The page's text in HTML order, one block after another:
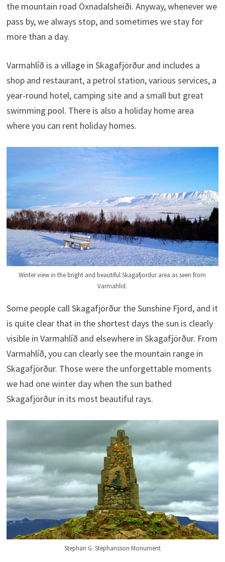
the mountain road Öxnadalsheiði. Anyway, whenever we
pass by, we always stop, and sometimes we stay for
more than a day.
Varmahlíð is a village in Skagafjörður and includes a
shop and restaurant, a petrol station, various services, a
year-round hotel, camping site and a small but great
swimming pool. There is also a holiday home area
where you can rent holiday homes.
Winter view in the bright and beautiful Skagafjordur area as seen from
Varmahlid.
Some people call Skagafjörður the Sunshine Fjord, and it
is quite clear that in the shortest days the sun is clearly
visible in Varmahlíð and elsewhere in Skagafjörður. From
Varmahlíð, you can clearly see the mountain range in
Skagafjörður. Those were the unforgettable moments
we had one winter day when the sun bathed
Skagafjörður in its most beautiful rays.
Stephan G. Stephansson Monument